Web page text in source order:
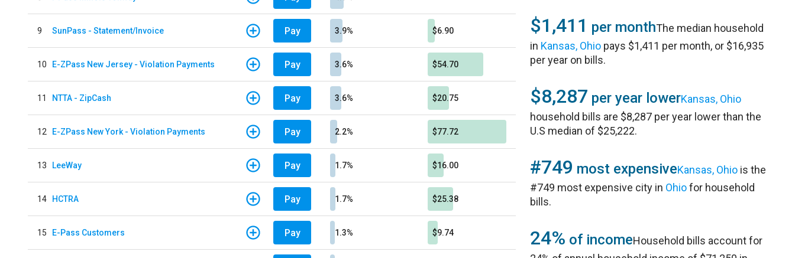
9 SunPass - Statement/Invoice Pay 3.9% $6.90
10 E-ZPass New Jersey - Violation Payments Pay 3.6% $54.70
11 NTTA - ZipCash Pay 3.6% $20.75
12 E-ZPass New York - Violation Payments Pay 2.2% $77.72
13 LeeWay Pay 1.7% $16.00
14 HCTRA Pay 1.7% $25.38
15 E-Pass Customers Pay 1.3% $9.74
$1,411 per monthThe median household
in Kansas, Ohio pays $1,411 per month, or $16,935
per year on bills.
$8,287 per year lowerKansas, Ohio
household bills are $8,287 per year lower than the
U.S median of $25,222.
#749 most expensiveKansas, Ohio is the
#749 most expensive city in Ohiofor household
bills.
24% of incomeHousehold bills account for